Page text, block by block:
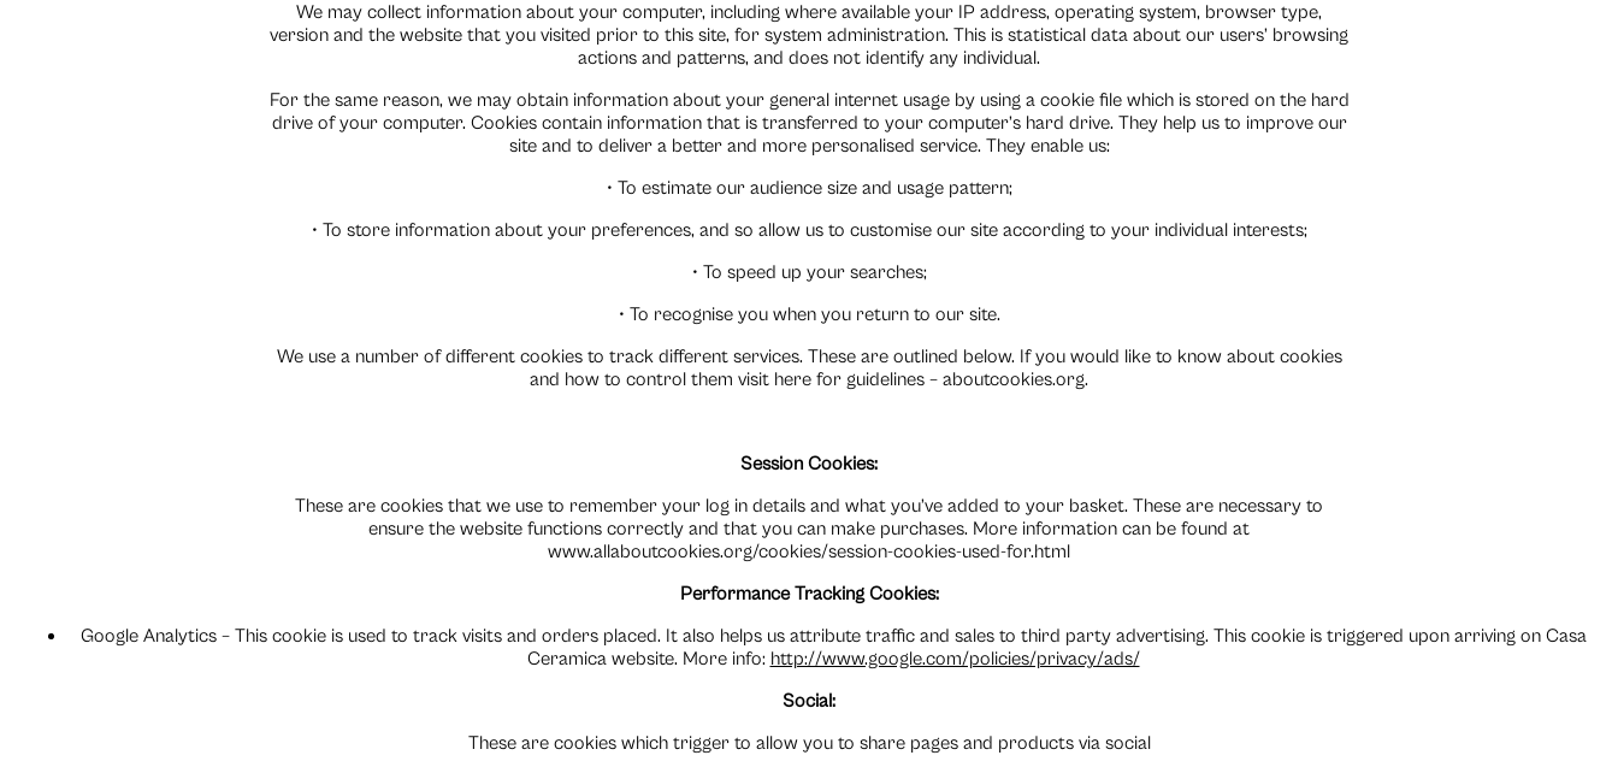
We may collect information about your computer, including where available your IP address, operating system, browser type,
version and the website that you visited prior to this site, for system administration. This is statistical data about our users’ browsing
actions and patterns, and does not identify any individual.
For the same reason, we may obtain information about your general internet usage by using a cookie file which is stored on the hard
drive of your computer. Cookies contain information that is transferred to your computer’s hard drive. They help us to improve our
site and to deliver a better and more personalised service. They enable us:
• To estimate our audience size and usage pattern;
• To store information about your preferences, and so allow us to customise our site according to your individual interests;
• To speed up your searches;
• To recognise you when you return to our site.
We use a number of different cookies to track different services. These are outlined below. If you would like to know about cookies
and how to control them visit here for guidelines – aboutcookies.org.
Session Cookies:
These are cookies that we use to remember your log in details and what you’ve added to your basket. These are necessary to
ensure the website functions correctly and that you can make purchases. More information can be found at
www.allaboutcookies.org/cookies/session-cookies-used-for.html
Performance Tracking Cookies:
Google Analytics – This cookie is used to track visits and orders placed. It also helps us attribute traffic and sales to third party advertising. This cookie is triggered upon arriving on Casa
Ceramica website. More info: http://www.google.com/policies/privacy/ads/
Social:
These are cookies which trigger to allow you to share pages and products via social